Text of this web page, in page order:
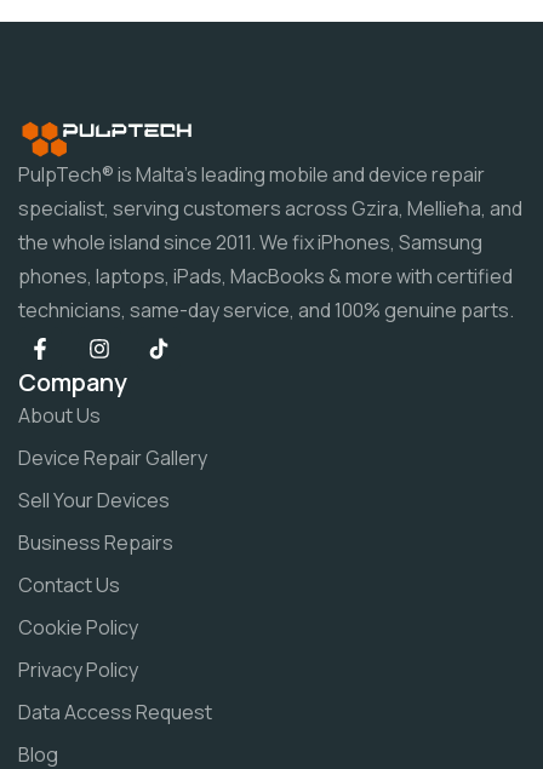
PulpTech® is Malta's leading mobile and device repair
specialist, serving customers across Gzira, Mellieħa, and
the whole island since 2011. We fix iPhones, Samsung
phones, laptops, iPads, MacBooks & more with certified
technicians, same-day service, and 100% genuine parts.
Company
About Us
Device Repair Gallery
Sell Your Devices
Business Repairs
Contact Us
Cookie Policy
Privacy Policy
Data Access Request
Blog